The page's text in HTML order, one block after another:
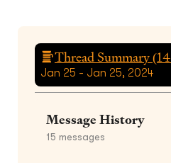
Thread Summary (14
Jan 25 - Jan 25, 2024
Message History
15 messages